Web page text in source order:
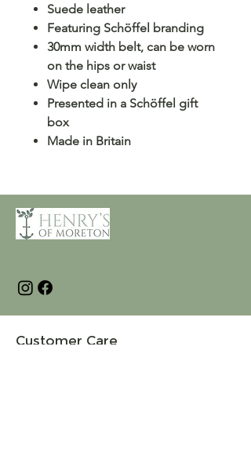
Suede leather
Featuring Schöffel branding
30mm width belt, can be worn
on the hips or waist
Wipe clean only
Presented in a Schöffel gift
box
Made in Britain
Customer Care